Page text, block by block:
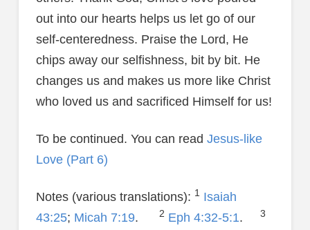
out into our hearts helps us let go of our
self-centeredness. Praise the Lord, He
chips away our selfishness, bit by bit. He
changes us and makes us more like Christ
who loved us and sacrificed Himself for us!
To be continued. You can read Jesus-like
Love (Part 6)
Notes (various translations): 1
Isaiah
43:25; Micah 7:19. 2 Eph 4:32-5:1. 3